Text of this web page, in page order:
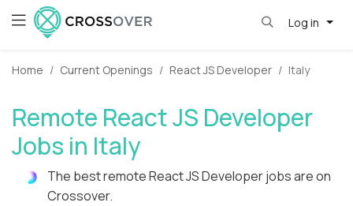
Log in
Home Current Openings React JS Developer Italy
Remote React JS Developer
Jobs in Italy
The best remote React JS Developer jobs are on
Crossover.